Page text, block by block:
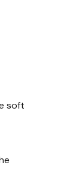
soft